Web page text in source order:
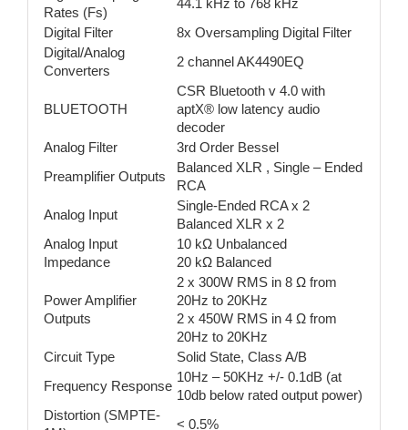
Rates (Fs)
44.1 kHz to 768 kHz
Digital Filter
8x Oversampling Digital Filter
Digital/Analog
Converters
2 channel AK4490EQ
BLUETOOTH
CSR Bluetooth v 4.0 with
aptX® low latency audio
decoder
Analog Filter
3rd Order Bessel
Preamplifier Outputs
Balanced XLR , Single – Ended
RCA
Analog Input
Single-Ended RCA x 2
Balanced XLR x 2
Analog Input
Impedance
10 kΩ Unbalanced
20 kΩ Balanced
Power Amplifier
Outputs
2 x 300W RMS in 8 Ω from
20Hz to 20KHz
2 x 450W RMS in 4 Ω from
20Hz to 20KHz
Circuit Type
Solid State, Class A/B
Frequency Response
10Hz – 50KHz +/- 0.1dB (at
10db below rated output power)
Distortion (SMPTE-
< 0.5%